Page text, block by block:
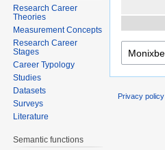
Research Career
Theories
Measurement Concepts
Research Career
Stages
Career Typology
Studies
Datasets
Surveys
Literature
Semantic functions
Privacy policy